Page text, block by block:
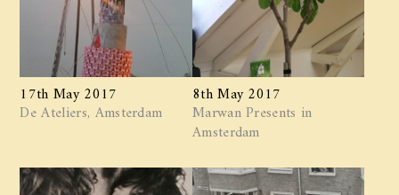
17th May 2017
De Ateliers, Amsterdam
8th May 2017
Marwan ​Presents in
Amsterdam